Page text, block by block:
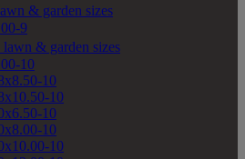
& garden sizes
9
lawn & garden sizes
10
10
10
10
10
10